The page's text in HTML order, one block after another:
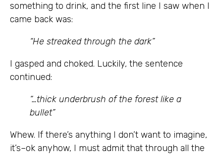
something to drink, and the first line I saw when I
came back was:
“He streaked through the dark”
I gasped and choked. Luckily, the sentence
continued:
“…thick underbrush of the forest like a
bullet”
Whew. If there’s anything I don’t want to imagine,
it’s–ok anyhow, I must admit that through all the